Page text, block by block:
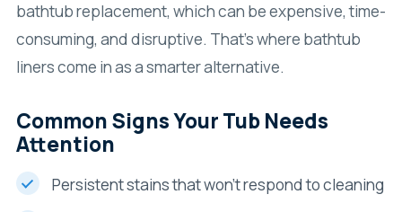
bathtub replacement, which can be expensive, time-
consuming, and disruptive. That’s where bathtub
liners come in as a smarter alternative.
Common Signs Your Tub Needs
Attention
Persistent stains that won’t respond to cleaning